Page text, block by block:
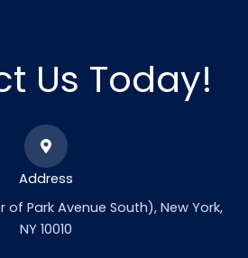
Us Today!
Address
of Park Avenue South), New York,
NY 10010